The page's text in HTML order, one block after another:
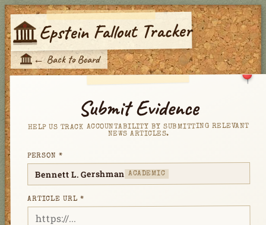
E Epstein Fallout Tracker
←Back to Board
Submit Evidence
HELP US TRACK ACCOUNTABILITY BY SUBMITTING RELEVANT
NEWS ARTICLES.
PERSON *
Bennett L. Gershman ACADEMIC
ARTICLE URL *